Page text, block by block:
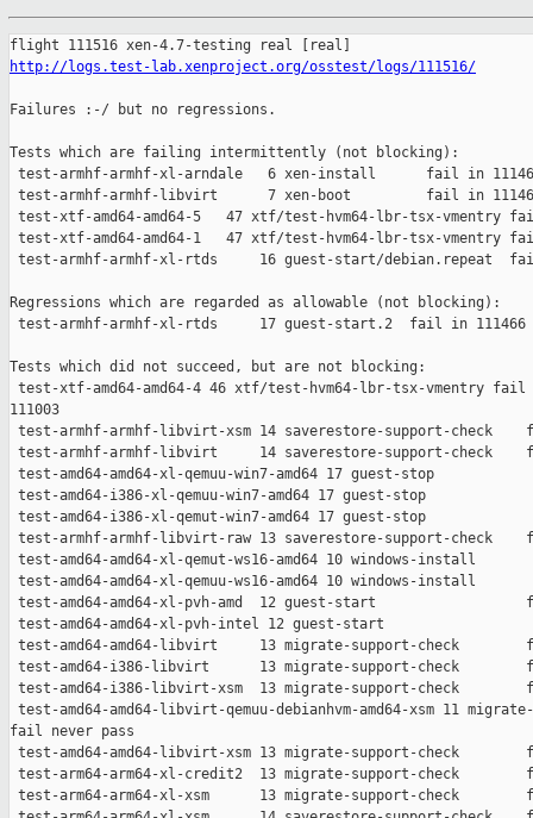
http://logs.test-lab.xenproject.org/osstest/logs/111516/